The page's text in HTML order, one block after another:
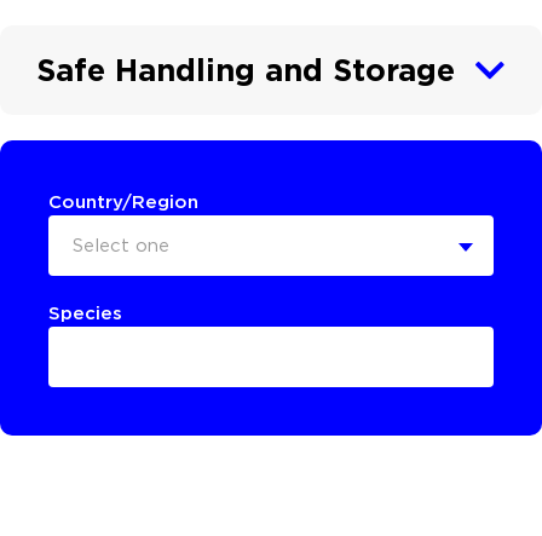
Safe Handling and Storage
Country/Region
Select one
Species